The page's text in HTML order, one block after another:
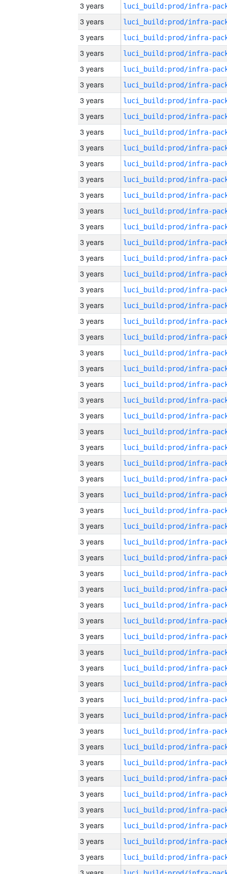
3 years
3 years
3 years
3 years
3 years
3 years
3 years
3 years
3 years
3 years
3 years
3 years
3 years
3 years
3 years
3 years
3 years
3 years
3 years
3 years
3 years
3 years
3 years
3 years
3 years
3 years
3 years
3 years
3 years
3 years
3 years
3 years
3 years
3 years
3 years
3 years
3 years
3 years
3 years
3 years
3 years
3 years
3 years
3 years
3 years
3 years
3 years
3 years
3 years
3 years
3 years
3 years
3 years
3 years
3 years